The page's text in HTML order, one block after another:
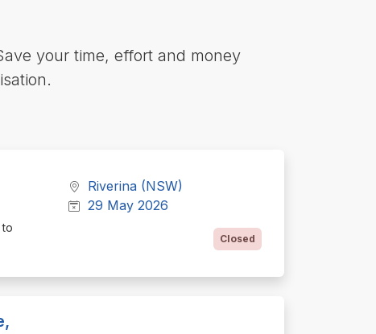
your time, effort and money
Riverina (NSW)
29 May 2026
Closed